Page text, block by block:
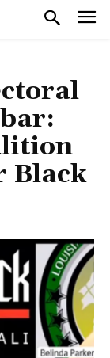
Black